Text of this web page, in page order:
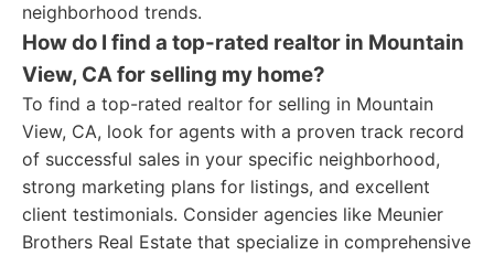
neighborhood trends.
How do I find a top-rated realtor in Mountain
View, CA for selling my home?
To find a top-rated realtor for selling in Mountain
View, CA, look for agents with a proven track record
of successful sales in your specific neighborhood,
strong marketing plans for listings, and excellent
client testimonials. Consider agencies like Meunier
Brothers Real Estate that specialize in comprehensive